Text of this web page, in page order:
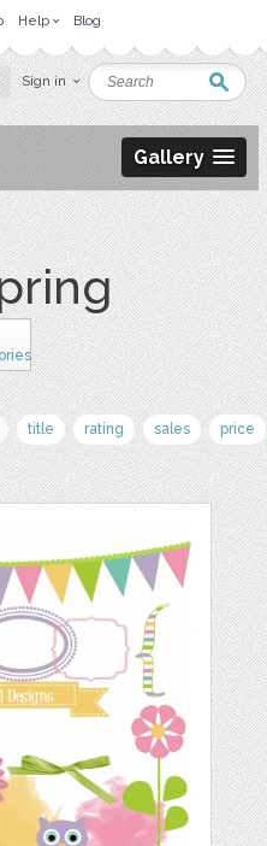
Help Blog
Sign in
Gallery
title rating sales price